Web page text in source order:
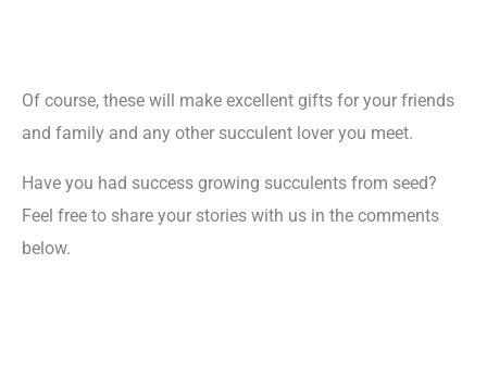
Of course, these will make excellent gifts for your friends
and family and any other succulent lover you meet.
Have you had success growing succulents from seed?
Feel free to share your stories with us in the comments
below.